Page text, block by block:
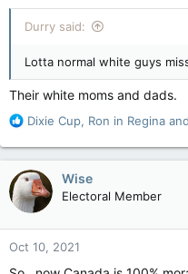
:
Durry said:
Lotta normal white guys
Their white moms and dads.
R
a
c
t
i
o
n
s
Dixie Cup, Ron in Regina and
Wise
Electoral Member
Oct 10, 2021